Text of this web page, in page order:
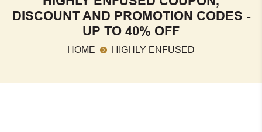
DISCOUNT AND PROMOTION CODES -
UP TO 40% OFF
HOME HIGHLY ENFUSED